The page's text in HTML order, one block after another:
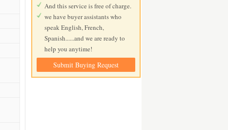
And this service is free of charge.
we have buyer assistants who
speak English, French,
Spanish......and we are ready to
help you anytime!
Submit Buying Request